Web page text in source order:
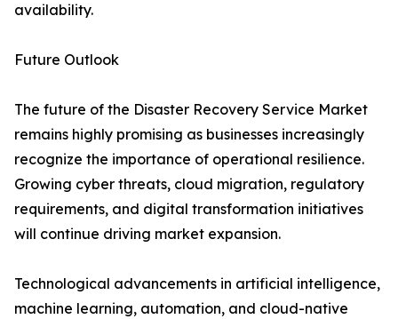
availability.
Future Outlook
The future of the Disaster Recovery Service Market
remains highly promising as businesses increasingly
recognize the importance of operational resilience.
Growing cyber threats, cloud migration, regulatory
requirements, and digital transformation initiatives
will continue driving market expansion.
Technological advancements in artificial intelligence,
machine learning, automation, and cloud-native